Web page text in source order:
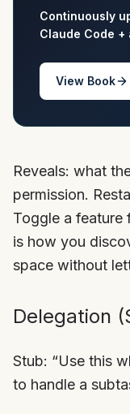
Continuously
Claude Code
View Book
Reveals: what
permission.
Toggle a feature
is how you
space without
Delegation
Stub: “Use this
to handle a